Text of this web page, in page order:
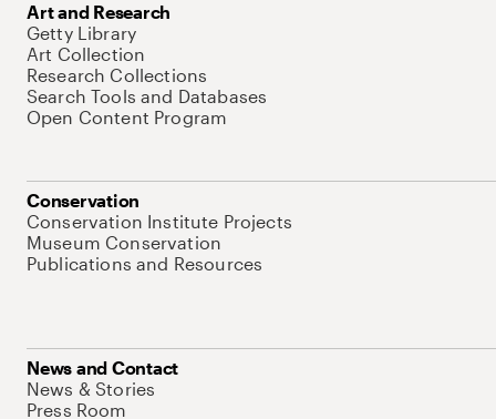
Art and Research
Getty Library
Art Collection
Research Collections
Search Tools and Databases
Open Content Program
Conservation
Conservation Institute Projects
Museum Conservation
Publications and Resources
News and Contact
News & Stories
Press Room